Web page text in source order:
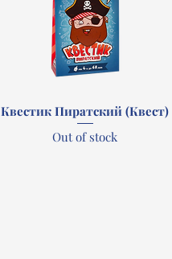
Quick View
Квестик Пиратский (Квест)
Out of stock